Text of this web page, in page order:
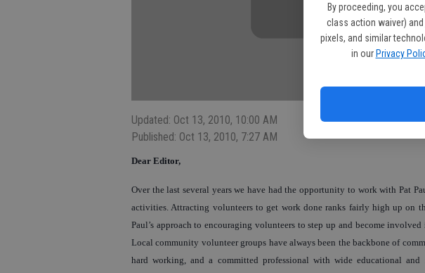
By proceeding, you
class action waiver) and
pixels, and similar
in our Privacy
Updated: Oct 13, 2010, 10:00 AM
Published: Oct 13, 2010, 7:27 AM
Dear Editor,
Over the last several years we have had the opportunity to work with Pat
activities. Attracting volunteers to get work done ranks fairly high up on
Paul’s approach to encouraging volunteers to step up and become
Local community volunteer groups have always been the backbone of
hard working, and a committed professional with wide educational and